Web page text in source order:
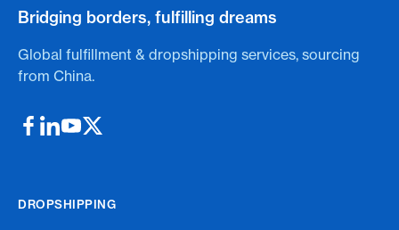
Bridging borders, fulfilling dreams
Global fulfillment & dropshipping services, sourcing
from China.
DROPSHIPPING